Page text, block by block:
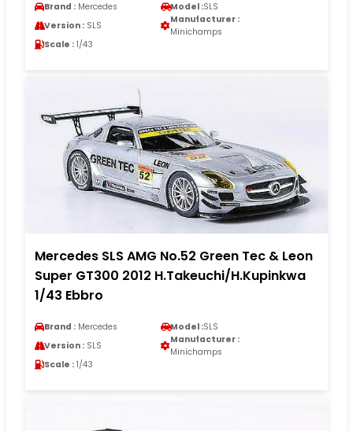
Brand : Mercedes Model :SLS
Version : SLS
Manufacturer :
Minichamps
Scale : 1/43
Mercedes SLS AMG No.52 Green Tec & Leon
Super GT300 2012 H.Takeuchi/H.Kupinkwa
1/43 Ebbro
Brand : Mercedes Model :SLS
Version : SLS
Manufacturer :
Minichamps
Scale : 1/43